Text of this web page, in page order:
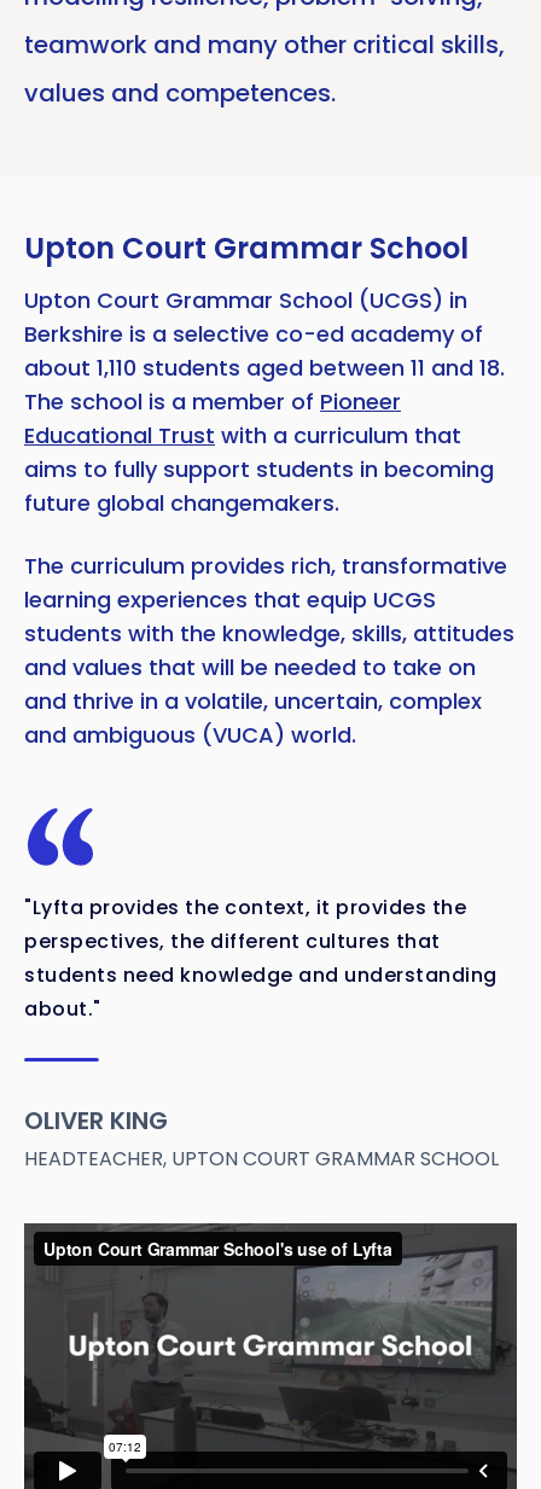
Copy
teamwork and many other critical skills,
values and competences.
Upton Court Grammar School
Upton Court Grammar School (UCGS) in
Berkshire is a selective co-ed academy of
about 1,110 students aged between 11 and 18.
The school is a member of Pioneer
Educational Trust with a curriculum that
aims to fully support students in becoming
future global changemakers.
The curriculum provides rich, transformative
learning experiences that equip UCGS
students with the knowledge, skills, attitudes
and values that will be needed to take on
and thrive in a volatile, uncertain, complex
and ambiguous (VUCA) world.
"Lyfta provides the context, it provides the
perspectives, the different cultures that
students need knowledge and understanding
about."
OLIVER KING
HEADTEACHER, UPTON COURT GRAMMAR SCHOOL